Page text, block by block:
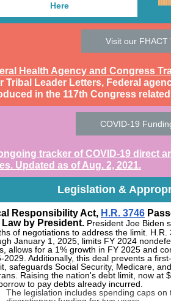
Here
Visit our FHACT
Health Agency and Congress
Tribal Leader Letters, Federal
in the 117th Congress
COVID-19
tracker of COVID-19 direct
Updated as of Aug. 2, 2021.
Legislation &
Responsibility Act, H.R. 3746
by President. President Joe Biden
of negotiations to address the limit. H.R.
January 1, 2025, limits FY 2024
allows for a 1% growth in FY 2025 and
2029. Additionally, this deal prevents a
safeguards Social Security, Medicare,
Raising the nation's debt limit, now at
to pay debts already incurred.
The legislation includes spending caps